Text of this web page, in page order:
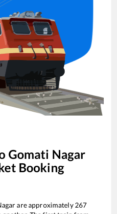
Gomati Nagar
Booking
are approximately 267